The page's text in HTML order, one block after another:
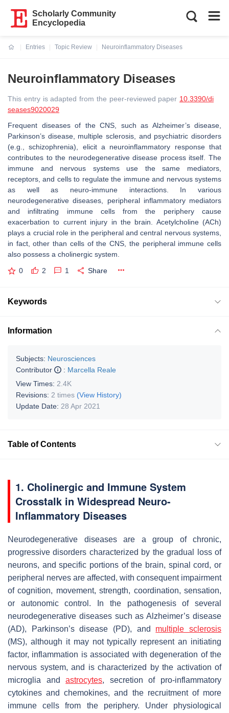
Scholarly Community
Encyclopedia
Entries
Topic Review
Neuroinflammatory Diseases
Neuroinflammatory Diseases
This entry is adapted from the peer-reviewed paper 10.3390/di
seases9020029
Frequent diseases of the CNS, such as Alzheimer’s disease,
Parkinson’s disease, multiple sclerosis, and psychiatric disorders
(e.g., schizophrenia), elicit a neuroinflammatory response that
contributes to the neurodegenerative disease process itself. The
immune and nervous systems use the same mediators,
receptors, and cells to regulate the immune and nervous systems
as well as neuro-immune interactions. In various
neurodegenerative diseases, peripheral inflammatory mediators
and infiltrating immune cells from the periphery cause
exacerbation to current injury in the brain. Acetylcholine (ACh)
plays a crucial role in the peripheral and central nervous systems,
in fact, other than cells of the CNS, the peripheral immune cells
also possess a cholinergic system.
0 2 1 Share
Keywords
Information
Subjects: Neurosciences
Contributor
: Marcella Reale
View Times: 2.4K
Revisions: 2 times (View History)
Update Date: 28 Apr 2021
Table of Contents
1. Cholinergic and Immune System
Crosstalk in Widespread Neuro-
Inflammatory Diseases
Neurodegenerative diseases are a group of chronic,
progressive disorders characterized by the gradual loss of
neurons, and specific portions of the brain, spinal cord, or
peripheral nerves are affected, with consequent impairment
of cognition, movement, strength, coordination, sensation,
or autonomic control. In the pathogenesis of several
neurodegenerative diseases such as Alzheimer’s disease
(AD), Parkinson’s disease (PD), and multiple sclerosis
(MS), although it may not typically represent an initiating
factor, inflammation is associated with degeneration of the
nervous system, and is characterized by the activation of
microglia andastrocytes, secretion of pro-inflammatory
cytokines and chemokines, and the recruitment of more
immune cells from the periphery. Under physiological